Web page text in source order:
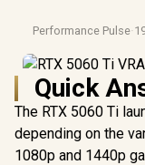
Performance Pulse·
Quick
The RTX 5060 Ti
depending on the
1080p and 1440p